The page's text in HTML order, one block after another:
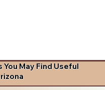
May Find Useful